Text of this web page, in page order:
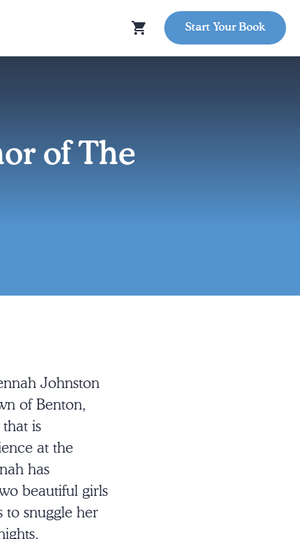
Start Your Book
of The
Johnston
of Benton,
is
at the
has
beautiful girls
to snuggle her